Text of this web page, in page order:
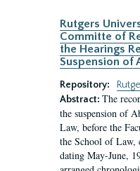
Rutgers
Committe of
the Hearings
Suspension of
Repository:
Abstract: The
the suspension of
Law, before the
the School of Law,
dating May-June,